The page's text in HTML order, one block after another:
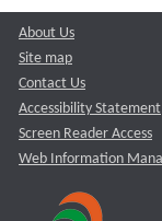
About Us
Site map
Contact Us
Accessibility Statement
Screen Reader Access
Web Information